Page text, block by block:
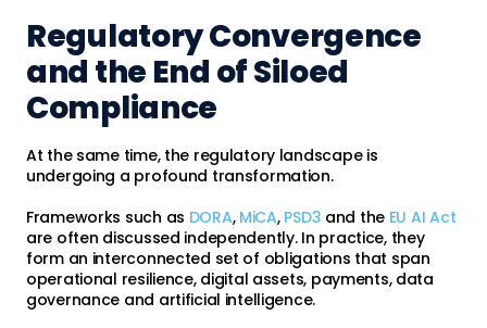
Regulatory Convergence
and the End of Siloed
Compliance
At the same time, the regulatory landscape is
undergoing a profound transformation.
Frameworks such as DORA, MiCA, PSD3 and the EU AI Act
are often discussed independently. In practice, they
form an interconnected set of obligations that span
operational resilience, digital assets, payments, data
governance and artificial intelligence.